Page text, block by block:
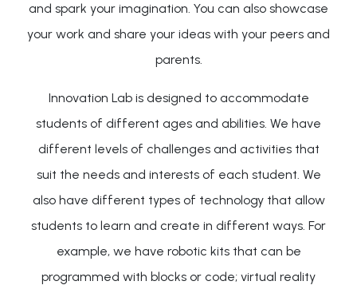
and spark your imagination. You can also showcase
your work and share your ideas with your peers and
parents.
Innovation Lab is designed to accommodate
students of different ages and abilities. We have
different levels of challenges and activities that
suit the needs and interests of each student. We
also have different types of technology that allow
students to learn and create in different ways. For
example, we have robotic kits that can be
programmed with blocks or code; virtual reality